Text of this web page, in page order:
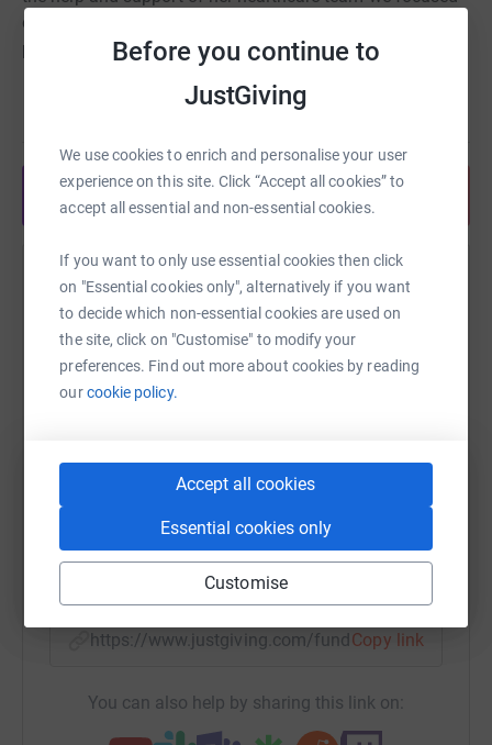
Before you continue to
JustGiving
We use cookies to enrich and personalise your user
experience on this site. Click “Accept all cookies” to
accept all essential and non-essential cookies.
If you want to only use essential cookies then click
on "Essential cookies only", alternatively if you want
to decide which non-essential cookies are used on
the site, click on "Customise" to modify your
preferences. Find out more about cookies by reading
ourcookie policy.
Accept all cookies
Essential cookies only
Customise
on making her last days as
possible.
Helen House Hospice played an important role in this.
sure she was comfortable and happy. The team
continued to care for us for 5 more days after she
care and looked after all of us so well. This meant we
could just focus on being parents and enjoy our time
with Marianne. We made some wonderful memories
there.
In our lifetime we aim to, with various events, raise
So that another family may benefit in the future.
Our hearts are broken but we hope that something good
can come out of our tragedy. Please give your support to
help Helen House support families and children with
severe, life limiting conditions.
Thank you very much
Share anytime from your wallet
Help Verity West
Sharing this cause with your network could help
raise up to 5x more in donations. Select a
platform to make it happen:
Facebook Print Messenger
Email
https://www.justgiving.com/fundraising/
Copy link
You can also help by sharing this link on: